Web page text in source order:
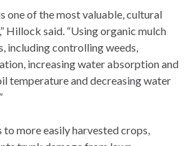
one of the most valuable, cultural
Hillock said. “Using organic mulch
including controlling weeds,
increasing water absorption and
temperature and decreasing water
more easily harvested crops,